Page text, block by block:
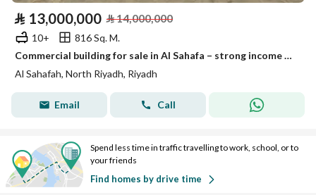
⃁ 13,000,000 ⃁14,000,000
10+
816 Sq. M.
Commercial building for sale in Al Sahafa – strong income & growth potential
Al Sahafah, North Riyadh, Riyadh
Email Call
Spend less time in traffic travelling to work, school, or to
your friends
Find homes by drive time